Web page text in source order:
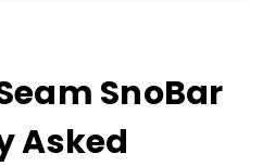
SnoBar
Asked